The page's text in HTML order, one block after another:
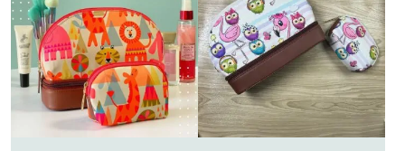
About
Us
Shop
Cart